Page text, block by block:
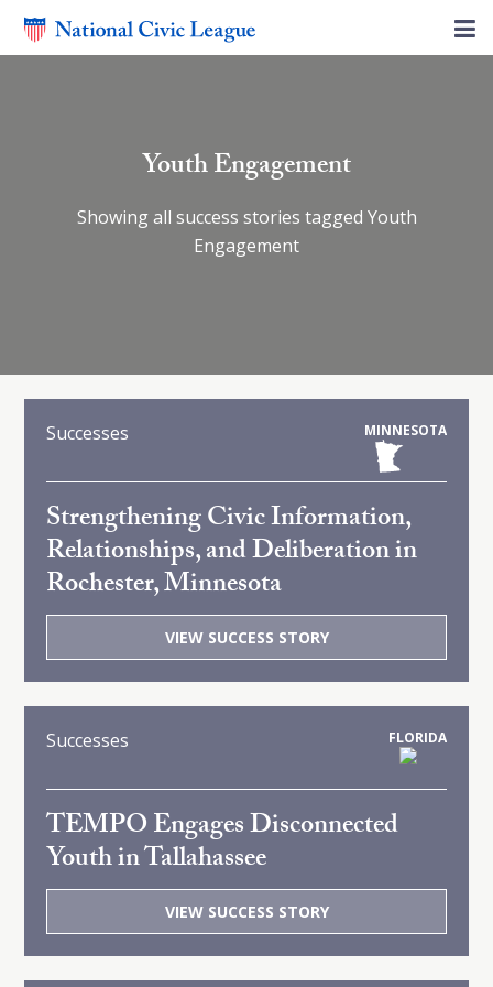
Youth Engagement
Showing all success stories tagged Youth
Engagement
MINNESOTA
Successes
Strengthening Civic Information,
Relationships, and Deliberation in
Rochester, Minnesota
VIEW SUCCESS STORY
FLORIDA
Successes
TEMPO Engages Disconnected
Youth in Tallahassee
VIEW SUCCESS STORY